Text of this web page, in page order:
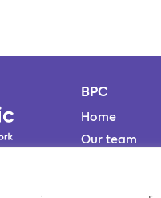
BPC
Home
Our team